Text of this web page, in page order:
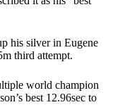
his silver in Eugene
third attempt.
world champion
best 12.96sec to